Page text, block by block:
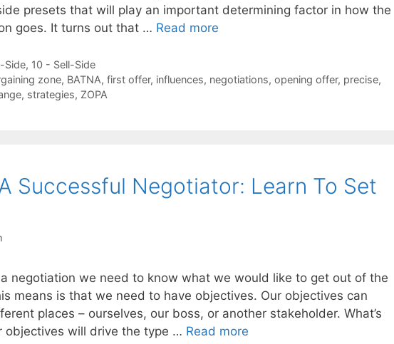
presets that will play an important determining factor in how the
goes. It turns out that … Read more
Side, 10 - Sell-Side
zone, BATNA, first offer, influences, negotiations, opening offer, precise,
, strategies, ZOPA
Successful Negotiator: Learn To Set
negotiation we need to know what we would like to get out of the
means is that we need to have objectives. Our objectives can
places – ourselves, our boss, or another stakeholder. What’s
objectives will drive the type … Read more